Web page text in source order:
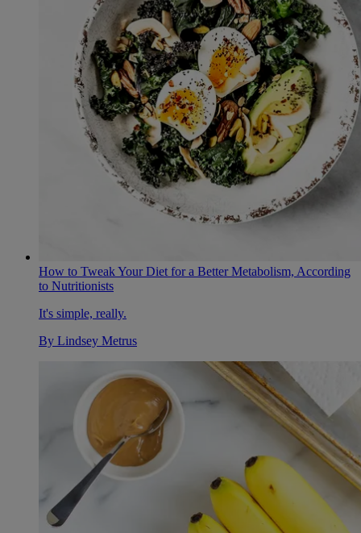
How to Tweak Your Diet for a Better Metabolism, According
to Nutritionists
It's simple, really.
By Lindsey Metrus